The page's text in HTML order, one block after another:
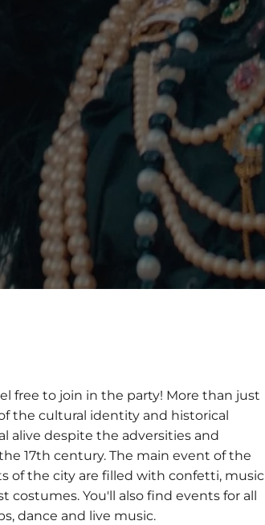
free to join in the party! More than just
the cultural identity and historical
alive despite the adversities and
17th century. The main event of the
of the city are filled with confetti, music
You'll also find events for all
dance and live music.